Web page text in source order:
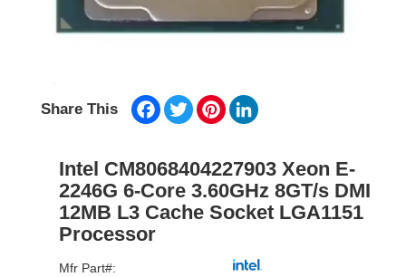
Share This Facebook
TwitterPinterest
Intel CM8068404227903 Xeon E-
2246G 6-Core 3.60GHz 8GT/s DMI
12MB L3 Cache Socket LGA1151
Processor
Mfr Part#: